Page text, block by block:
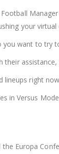
your
want to try
their
lineups right
in Versus
Europa